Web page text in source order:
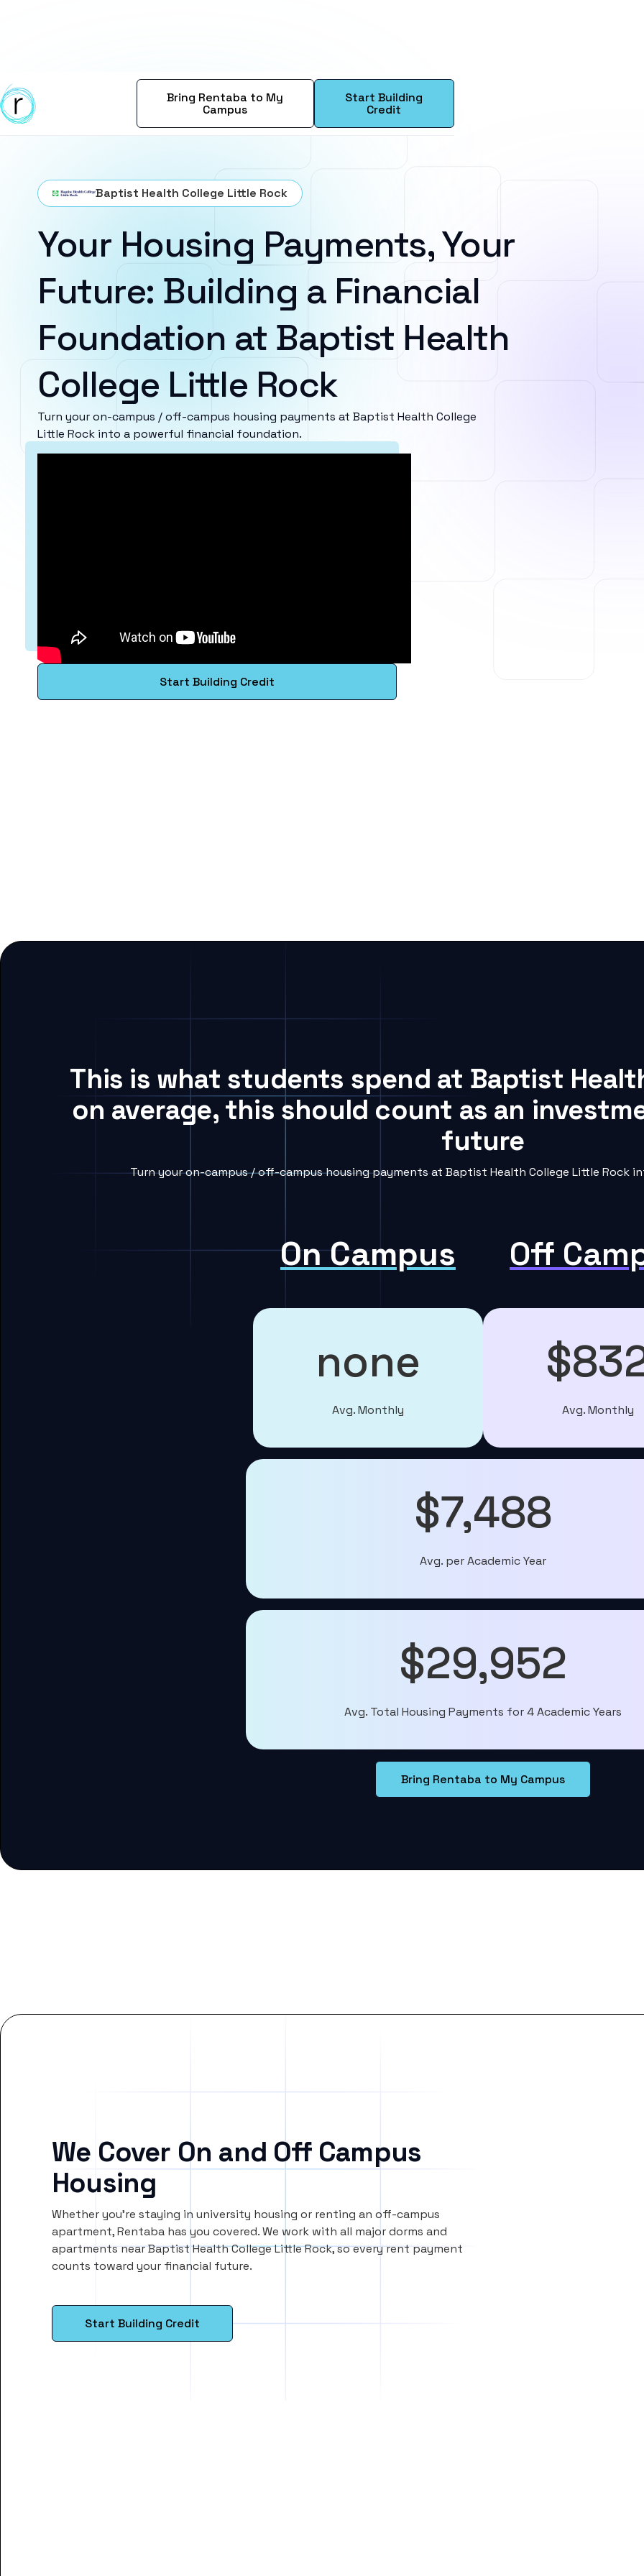
Bring Rentaba to My
Campus
Start Building
Credit
Baptist Health College Little Rock
Your Housing Payments, Your
Future: Building a Financial
Foundation at Baptist Health
College Little Rock
Turn your on-campus / off-campus housing payments at Baptist Health College
Little Rock into a powerful financial foundation.
Start Building Credit
This is what students spend at Baptist
on average, this should count as an
future
Turn your on-campus / off-campus housing payments at Baptist Health College Little Rock
On Campus Off
none
Avg. Monthly Avg. Monthly
$7,488
Avg. per Academic Year
$29,952
Avg. Total Housing Payments for 4 Academic Years
Bring Rentaba to My Campus
We Cover On and Off Campus
Housing
Whether you’re staying in university housing or renting an off-campus
apartment, Rentaba has you covered. We work with all major dorms and
apartments near Baptist Health College Little Rock, so every rent payment
counts toward your financial future.
Start Building Credit